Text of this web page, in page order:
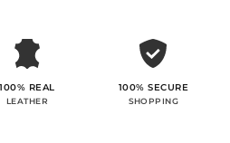
100% REAL
LEATHER
100% SECURE
SHOPPING